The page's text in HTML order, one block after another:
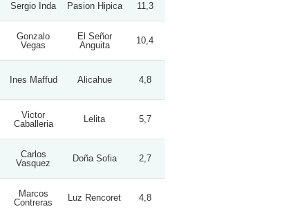
Sergio Inda Pasion Hipica 11,3
Gonzalo
Vegas
El Señor
Anguita
10,4
Ines Maffud Alicahue 4,8
Victor
Caballeria
Lelita 5,7
Carlos
Vasquez
Doña Sofia 2,7
Marcos
Contreras
Luz Rencoret 4,8